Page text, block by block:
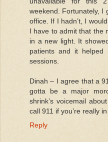
weekend. Fortunately, I
office. If I hadn’t, I
I have to admit that the
in a new light. It
patients and it
sessions.
Dinah – I agree that a
gotta be a major
shrink’s voicemail
call 911 if you’re really
Reply